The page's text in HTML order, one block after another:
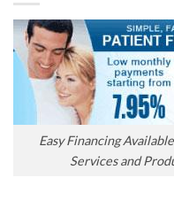
Easy Financing
Services and